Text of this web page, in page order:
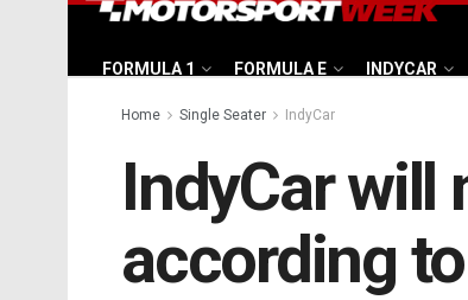
FORMULA 1 FORMULA E INDYCAR
Home Single Seater IndyCar
IndyCar will
according